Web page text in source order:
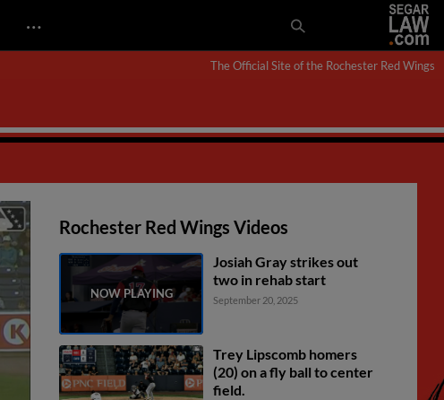
…
The Official Site of the Rochester Red Wings
Rochester Red Wings Videos
Josiah Gray strikes out
two in rehab start
September 20, 2025
Trey Lipscomb homers
(20) on a fly ball to center
field.